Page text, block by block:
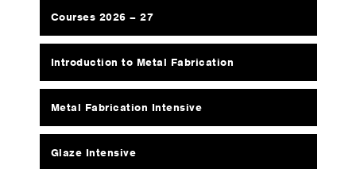
Courses 2026 – 27
Introduction to Metal Fabrication
Metal Fabrication Intensive
Glaze Intensive